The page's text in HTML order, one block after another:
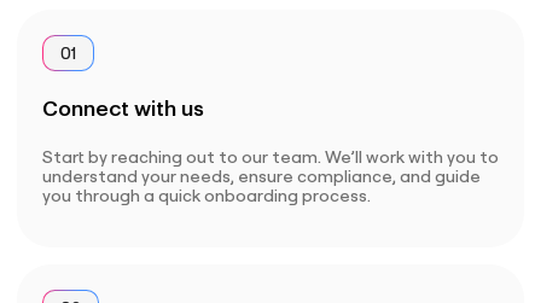
01
Connect with us
Start by reaching out to our team. We’ll work with you to
understand your needs, ensure compliance, and guide
you through a quick onboarding process.